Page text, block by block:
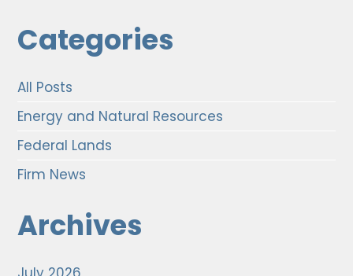
Categories
All Posts
Energy and Natural Resources
Federal Lands
Firm News
Archives